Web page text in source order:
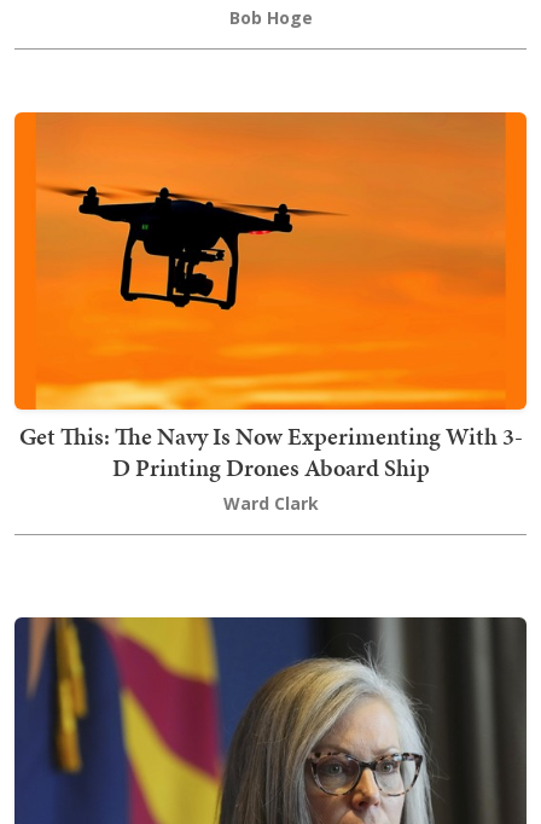
Bob Hoge
Get This: The Navy Is Now Experimenting With 3-
D Printing Drones Aboard Ship
Ward Clark